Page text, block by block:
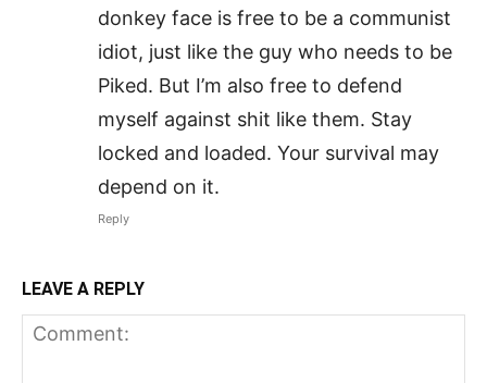
donkey face is free to be a communist
idiot, just like the guy who needs to be
Piked. But I’m also free to defend
myself against shit like them. Stay
locked and loaded. Your survival may
depend on it.
Reply
LEAVE A REPLY